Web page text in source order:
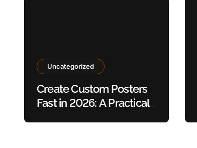
Uncategorized
Create Custom Posters
Fast in 2026: A Practical